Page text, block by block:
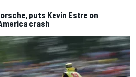
puts Kevin Estre on
crash